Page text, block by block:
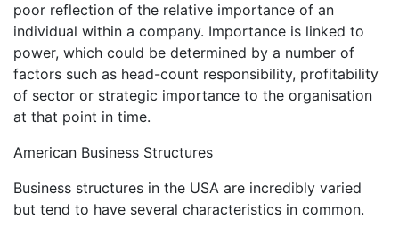
poor reflection of the relative importance of an
individual within a company. Importance is linked to
power, which could be determined by a number of
factors such as head-count responsibility, profitability
of sector or strategic importance to the organisation
at that point in time.
American Business Structures
Business structures in the USA are incredibly varied
but tend to have several characteristics in common.